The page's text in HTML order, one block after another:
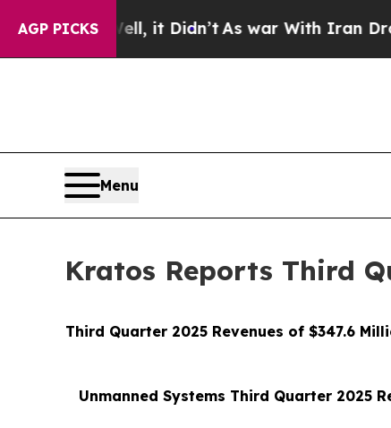
AGP PICKS
it Didn’t As war With Iran Drove oil
Menu
Kratos Reports Third
Third Quarter 2025 Revenues of $347.6
Unmanned Systems Third Quarter 2025